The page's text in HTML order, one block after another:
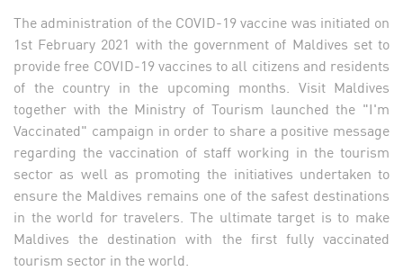
The administration of the COVID-19 vaccine was initiated on
1st February 2021 with the government of Maldives set to
provide free COVID-19 vaccines to all citizens and residents
of the country in the upcoming months. Visit Maldives
together with the Ministry of Tourism launched the "I'm
Vaccinated" campaign in order to share a positive message
regarding the vaccination of staff working in the tourism
sector as well as promoting the initiatives undertaken to
ensure the Maldives remains one of the safest destinations
in the world for travelers. The ultimate target is to make
Maldives the destination with the first fully vaccinated
tourism sector in the world.